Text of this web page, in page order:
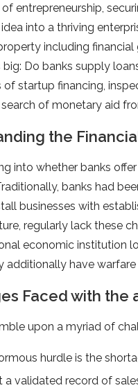
of entrepreneurship,
into a thriving
including
Do banks supply
startup financing,
of monetary aid
the
into whether banks
banks had
businesses with
regularly lack these
economic institution
additionally have warfare
Faced with the
upon a myriad of
hurdle is the
a validated record of